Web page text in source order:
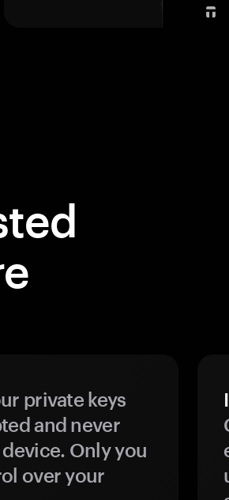
private keys
and never
Only you
over your